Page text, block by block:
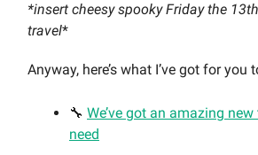
*insert cheesy spooky Friday the
travel*
Anyway, here’s what I’ve got for you
🔧 We’ve got an amazing
need